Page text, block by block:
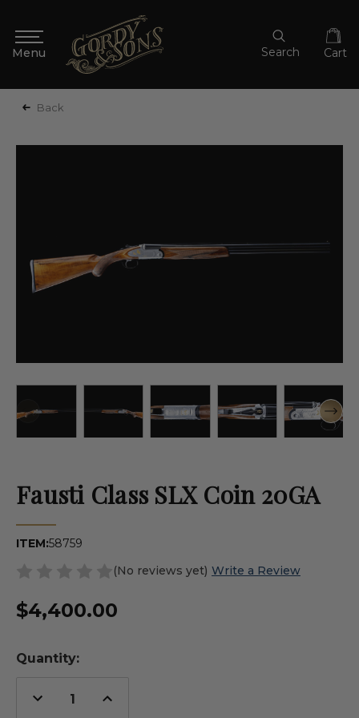
Search Cart
Back
Fausti Class SLX Coin 20GA
ITEM:58759
(No reviews yet) Write a Review
$4,400.00
Quantity:
Decrease
Quantity
Increase
Quantity